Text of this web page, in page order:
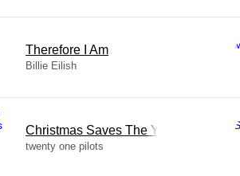
Therefore I Am
Billie Eilish
Christmas Saves The Year
twenty one pilots